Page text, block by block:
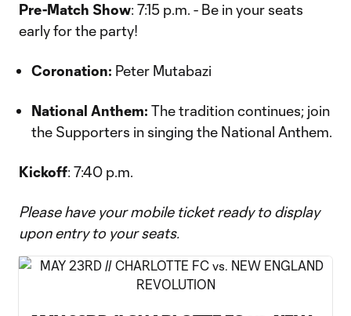
Pre-Match Show: 7:15 p.m. - Be in your seats
early for the party!
Coronation: Peter Mutabazi
National Anthem: The tradition continues; join
the Supporters in singing the National Anthem.
Kickoff: 7:40 p.m.
Please have your mobile ticket ready to display
upon entry to your seats.